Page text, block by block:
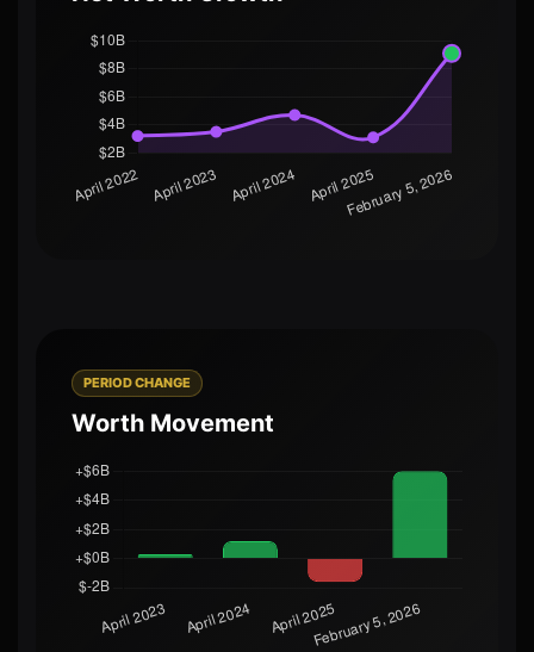
PERIOD CHANGE
Worth Movement